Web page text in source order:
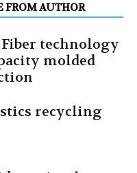
FROM AUTHOR
Fiber technology
molded
recycling